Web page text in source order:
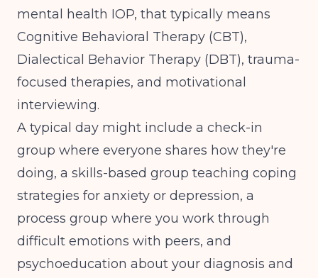
mental health IOP, that typically means
Cognitive Behavioral Therapy (CBT),
Dialectical Behavior Therapy (DBT), trauma-
focused therapies, and motivational
interviewing.
A typical day might include a check-in
group where everyone shares how they're
doing, a skills-based group teaching coping
strategies for anxiety or depression, a
process group where you work through
difficult emotions with peers, and
psychoeducation about your diagnosis and